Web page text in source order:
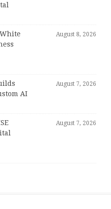
August 8, 2026
AI
August 7, 2026
August 7, 2026